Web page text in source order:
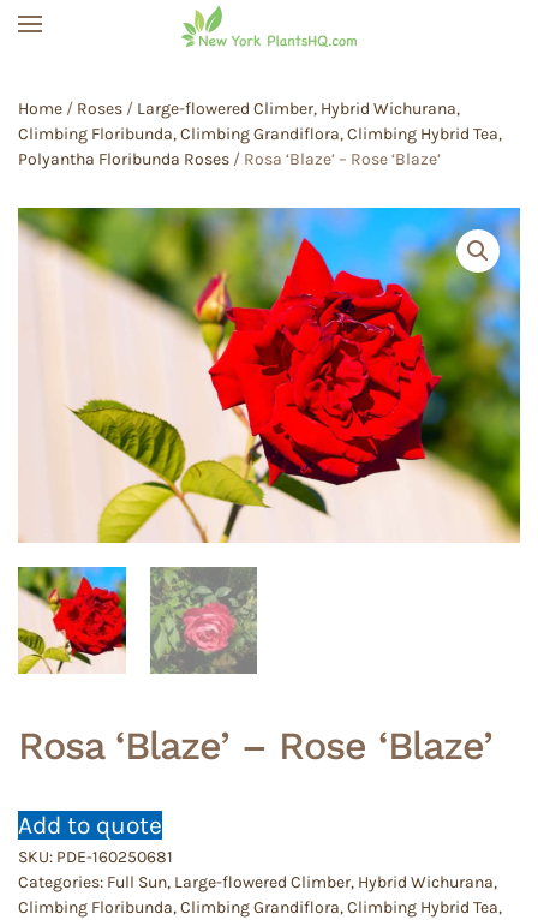
Home / Roses / Large-flowered Climber, Hybrid Wichurana,
Climbing Floribunda, Climbing Grandiflora, Climbing Hybrid Tea,
Polyantha Floribunda Roses / Rosa ‘Blaze’ – Rose ‘Blaze’
Rosa ‘Blaze’ – Rose ‘Blaze’
Add to quote
SKU: PDE-160250681
Categories: Full Sun, Large-flowered Climber, Hybrid Wichurana,
Climbing Floribunda, Climbing Grandiflora, Climbing Hybrid Tea,